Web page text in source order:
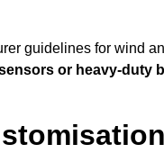
guidelines for wind
or heavy-duty